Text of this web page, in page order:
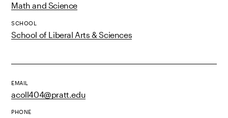
Math and Science
SCHOOL
School of Liberal Arts & Sciences
EMAIL
acoll404@pratt.edu
PHONE